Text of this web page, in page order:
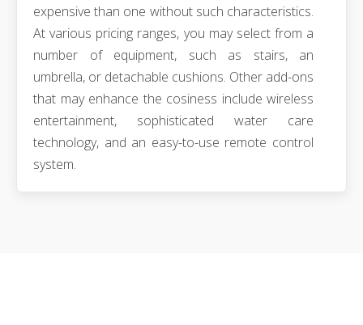
expensive than one without such characteristics.
At various pricing ranges, you may select from a
number of equipment, such as stairs, an
umbrella, or detachable cushions. Other add-ons
that may enhance the cosiness include wireless
entertainment, sophisticated water care
technology, and an easy-to-use remote control
system.